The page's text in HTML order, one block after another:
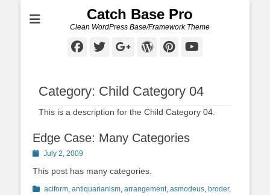
Catch Base Pro
Clean WordPress Base/Framework Theme
Facebook
Twitter
Googleplus
WordPress
Pinterest
Category: Child Category 04
This is a description for the Child Category 04.
Edge Case: Many Categories
PostedJuly 2, 2009
This post has many categories.
Categories
aciform, antiquarianism, arrangement, asmodeus, broder,